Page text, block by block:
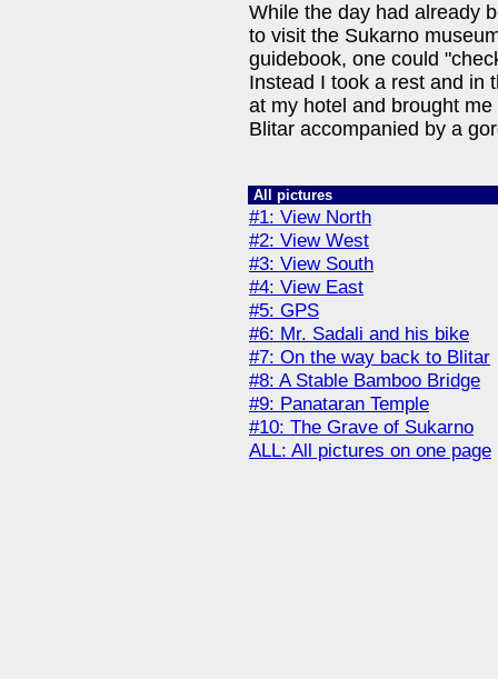
While the day had already
to visit the Sukarno
guidebook, one could
Instead I took a rest and in
at my hotel and brought
Blitar accompanied by a
All pictures
#1: View North
#2: View West
#3: View South
#4: View East
#5: GPS
#6: Mr. Sadali and his bike
#7: On the way back to Blitar
#8: A Stable Bamboo Bridge
#9: Panataran Temple
#10: The Grave of Sukarno
ALL: All pictures on one page